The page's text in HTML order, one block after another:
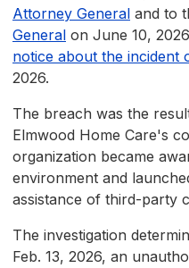
Attorney General and to
General on June 10,
notice about the incident
2026.
The breach was the
Elmwood Home Care's
organization became
environment and
assistance of third-party
The investigation
Feb. 13, 2026, an